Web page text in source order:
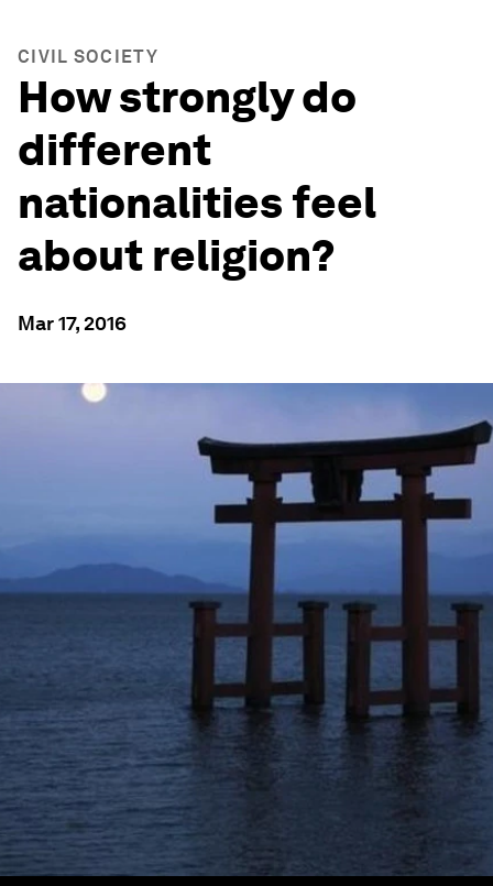
CIVIL SOCIETY
How strongly do
different
nationalities feel
about religion?
Mar 17, 2016